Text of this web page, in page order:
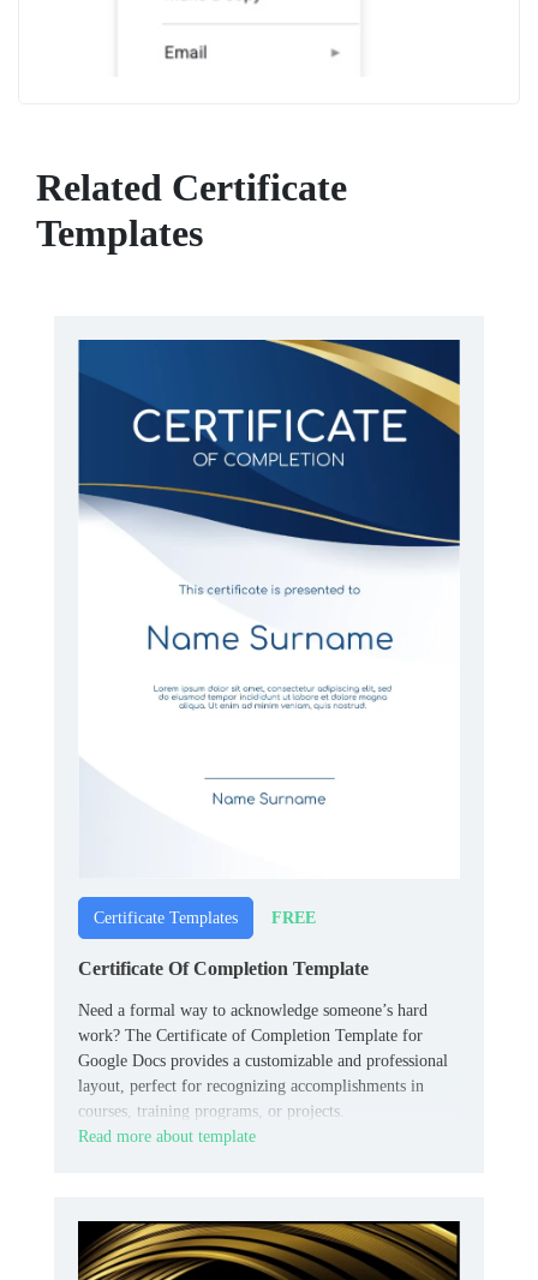
Related Certificate
Templates
Certificate Templates FREE
Certificate Of Completion Template
Need a formal way to acknowledge someone’s hard
work? The Certificate of Completion Template for
Google Docs provides a customizable and professional
layout, perfect for recognizing accomplishments in
courses, training programs, or projects.
Read more about template